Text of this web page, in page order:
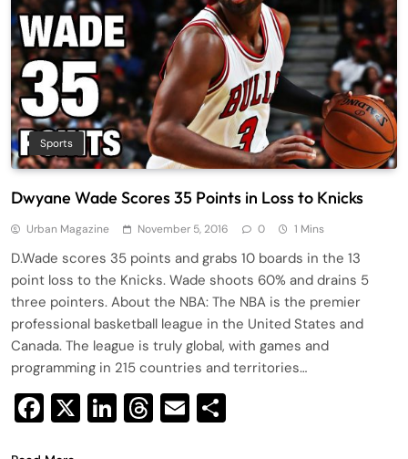
Sports
Dwyane Wade Scores 35 Points in Loss to Knicks
Urban Magazine November 5, 2016 0 1 Mins
D.Wade scores 35 points and grabs 10 boards in the 13
point loss to the Knicks. Wade shoots 60% and drains 5
three pointers. About the NBA: The NBA is the premier
professional basketball league in the United States and
Canada. The league is truly global, with games and
programming in 215 countries and territories…
Facebook
X LinkedIn
Threads
Email